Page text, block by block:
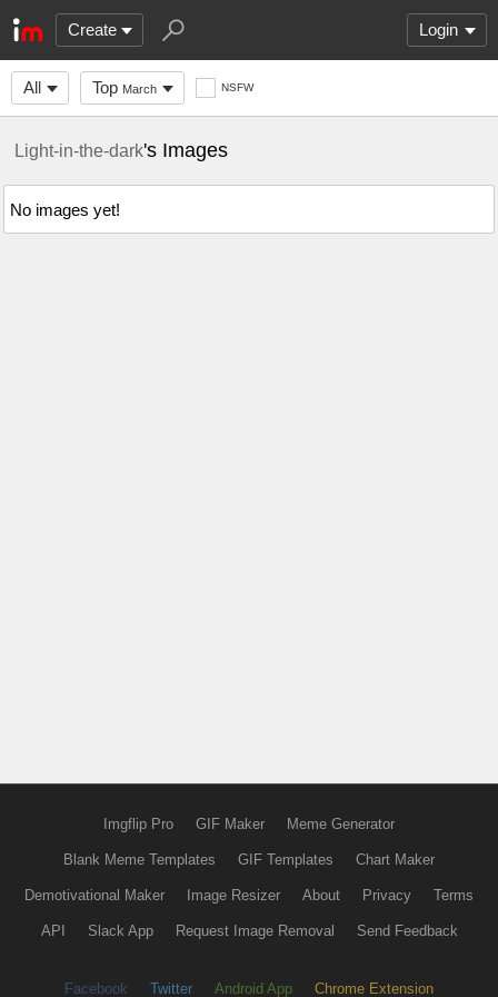
Create Login
All Top March NSFW
Light-in-the-dark's Images
No images yet!
Imgflip Pro GIF Maker Meme Generator
Blank Meme Templates GIF Templates Chart Maker
Demotivational Maker Image Resizer About Privacy Terms
API Slack App Request Image Removal Send Feedback
Facebook Twitter Android App Chrome Extension